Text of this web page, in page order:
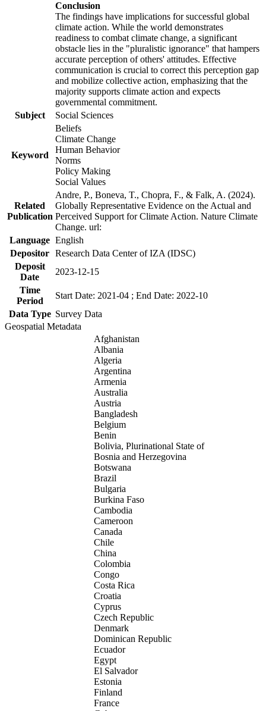
Conclusion
The findings have implications for successful global
climate action. While the world demonstrates
readiness to combat climate change, a significant
obstacle lies in the "pluralistic ignorance" that hampers
accurate perception of others' attitudes. Effective
communication is crucial to correct this perception gap
and mobilize collective action, emphasizing that the
majority supports climate action and expects
governmental commitment.
Subject
Social Sciences
Keyword
Beliefs
Climate Change
Human Behavior
Norms
Policy Making
Social Values
Related
Publication
Andre, P., Boneva, T., Chopra, F., & Falk, A. (2024).
Globally Representative Evidence on the Actual and
Perceived Support for Climate Action. Nature Climate
Change. url:
Language English
Depositor Research Data Center of IZA (IDSC)
Deposit
Date
2023-12-15
Time
Period
Start Date: 2021-04 ; End Date: 2022-10
Data Type Survey Data
Geospatial Metadata
Afghanistan
Albania
Algeria
Argentina
Armenia
Australia
Austria
Bangladesh
Belgium
Benin
Bolivia, Plurinational State of
Bosnia and Herzegovina
Botswana
Brazil
Bulgaria
Burkina Faso
Cambodia
Cameroon
Canada
Chile
China
Colombia
Congo
Costa Rica
Croatia
Cyprus
Czech Republic
Denmark
Dominican Republic
Ecuador
Egypt
El Salvador
Estonia
Finland
France